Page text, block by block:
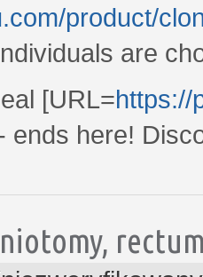
product/
are
[URL=https://
ends here!